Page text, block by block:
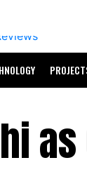
as